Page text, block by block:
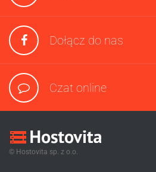
Dołącz do nas
Czat online
© Hostovita sp. z o.o.